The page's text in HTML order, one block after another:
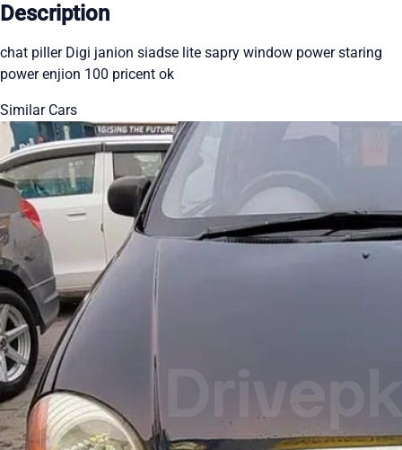
Description
chat piller Digi janion siadse lite sapry window power staring
power enjion 100 pricent ok
Similar Cars